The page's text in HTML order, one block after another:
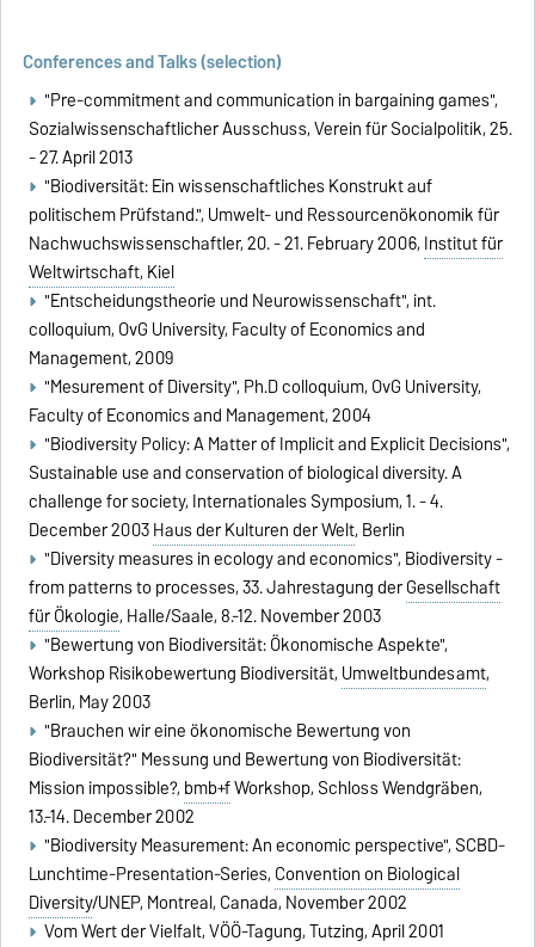
Conferences and Talks (selection)
"Pre-commitment and communication in bargaining games",
Sozialwissenschaftlicher Ausschuss, Verein für Socialpolitik, 25.
- 27. April 2013
"Biodiversität: Ein wissenschaftliches Konstrukt auf
politischem Prüfstand.", Umwelt- und Ressourcenökonomik für
Nachwuchswissenschaftler, 20. - 21. February 2006, Institut für
Weltwirtschaft, Kiel
"Entscheidungstheorie und Neurowissenschaft", int.
colloquium, OvG University, Faculty of Economics and
Management, 2009
"Mesurement of Diversity", Ph.D colloquium, OvG University,
Faculty of Economics and Management, 2004
"Biodiversity Policy: A Matter of Implicit and Explicit Decisions",
Sustainable use and conservation of biological diversity. A
challenge for society, Internationales Symposium, 1. - 4.
December 2003Haus der Kulturen der Welt, Berlin
"Diversity measures in ecology and economics", Biodiversity -
from patterns to processes, 33. Jahrestagung derGesellschaft
für Ökologie, Halle/Saale, 8.-12. November 2003
"Bewertung von Biodiversität: Ökonomische Aspekte",
Workshop Risikobewertung Biodiversität, Umweltbundesamt,
Berlin, May 2003
"Brauchen wir eine ökonomische Bewertung von
Biodiversität?" Messung und Bewertung von Biodiversität:
Mission impossible?, bmb+fWorkshop, Schloss Wendgräben,
13.-14. December 2002
"Biodiversity Measurement: An economic perspective", SCBD-
Lunchtime-Presentation-Series, Convention on Biological
Diversity/UNEP, Montreal, Canada, November 2002
Vom Wert der Vielfalt, VÖÖ-Tagung, Tutzing, April 2001